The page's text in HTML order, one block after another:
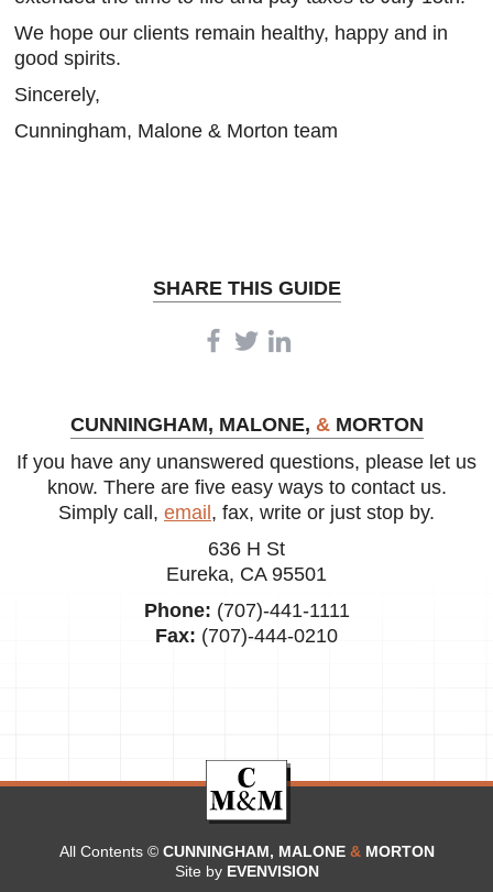
We hope our clients remain healthy, happy and in
good spirits.
Sincerely,
Cunningham, Malone & Morton team
SHARE THIS GUIDE
CUNNINGHAM, MALONE, &MORTON
If you have any unanswered questions, please let us
know. There are five easy ways to contact us.
Simply call, email , fax, write or just stop by.
636 H St
Eureka, CA 95501
Phone: (707)-441-1111
Fax: (707)-444-0210
All Contents © CUNNINGHAM, MALONE &MORTON
Site by EVENVISION